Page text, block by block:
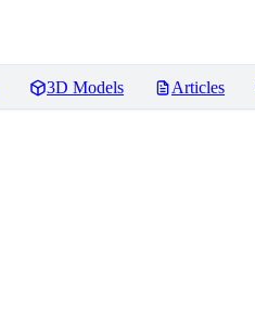
3D Models Articles